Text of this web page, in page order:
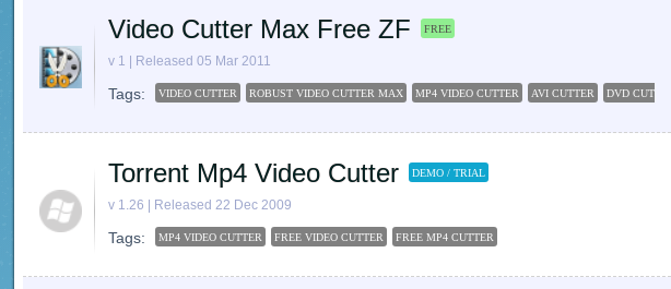
Video Cutter Max Free ZF FREE
v 1 | Released 05 Mar 2011
Tags: VIDEO CUTTER ROBUST VIDEO CUTTER MAX MP4 VIDEO CUTTER AVI CUTTER DVD CUTTER
Torrent Mp4 Video Cutter DEMO / TRIAL
v 1.26 | Released 22 Dec 2009
Tags: MP4 VIDEO CUTTER FREE VIDEO CUTTER FREE MP4 CUTTER